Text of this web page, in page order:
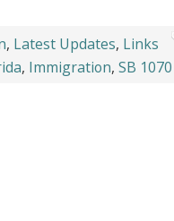
, Latest Updates, Links
, Immigration, SB 1070